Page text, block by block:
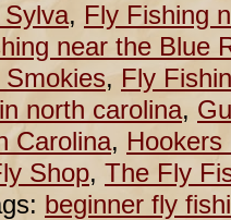
, Fly Fishing
near the Blue
Smokies, Fly
north carolina,
Carolina, Hookers
Shop, The Fly
beginner fly